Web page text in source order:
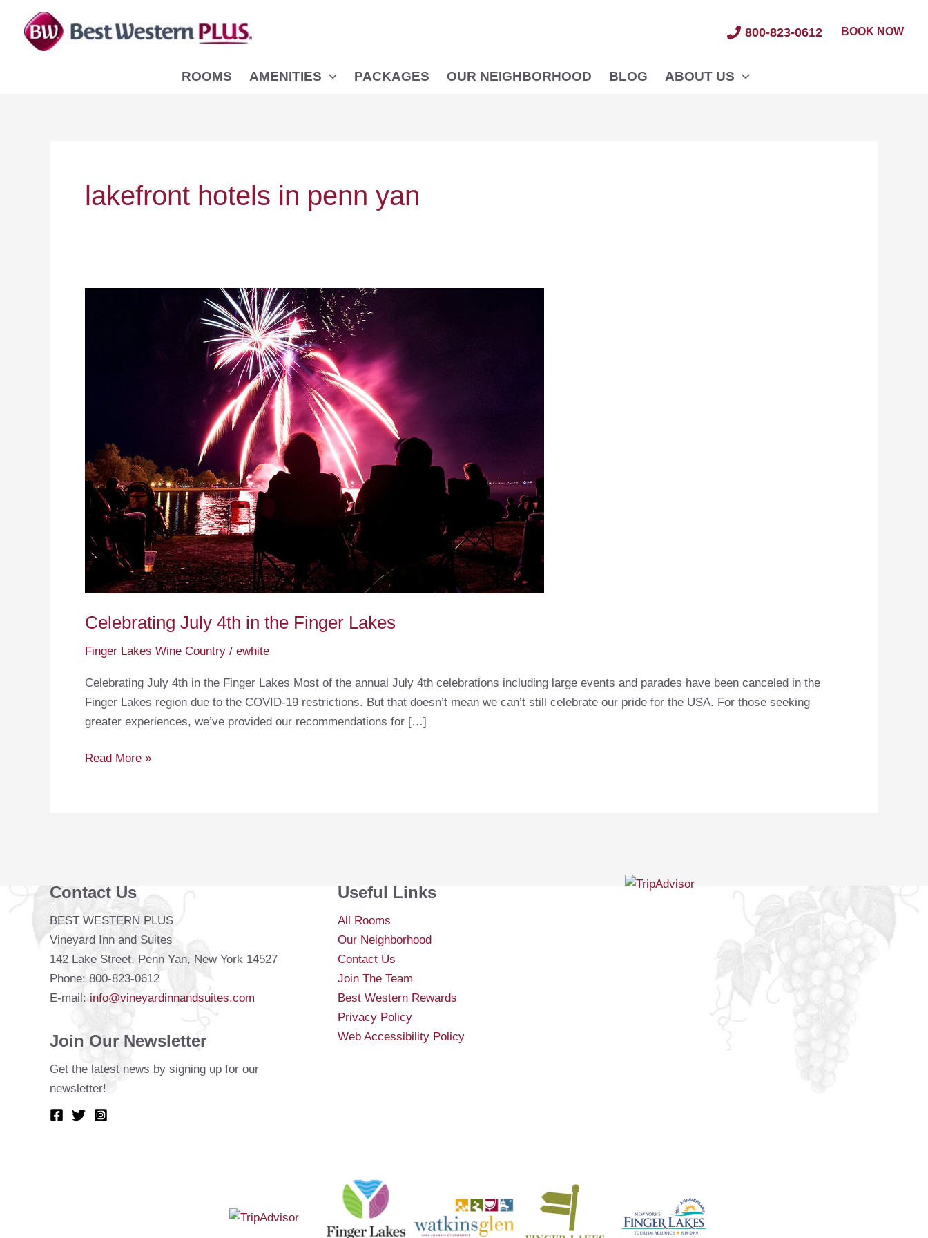
content
800-823-0612 BOOK NOW
ROOMS AMENITIES PACKAGES OUR NEIGHBORHOOD BLOG ABOUT US
lakefront hotels in penn yan
Celebrating July 4th in the Finger Lakes
Finger Lakes Wine Country / ewhite
Celebrating July 4th in the Finger Lakes Most of the annual July 4th celebrations including large events and parades have been canceled in the
Finger Lakes region due to the COVID-19 restrictions. But that doesn’t mean we can’t still celebrate our pride for the USA. For those seeking
greater experiences, we’ve provided our recommendations for […]
Celebrating
Read More »
Contact Us
BEST WESTERN PLUS
Vineyard Inn and Suites
142 Lake Street, Penn Yan, New York 14527
Phone: 800-823-0612
E-mail: info@vineyardinnandsuites.com
Join Our Newsletter
Get the latest news by signing up for our
newsletter!
Useful Links
All Rooms
Our Neighborhood
Contact Us
Join The Team
Best Western Rewards
Privacy Policy
Web Accessibility Policy